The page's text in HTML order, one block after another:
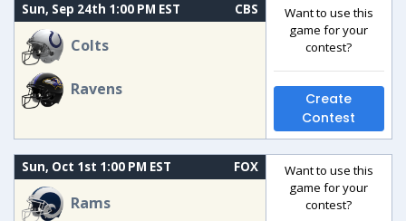
Sun, Sep 24th 1:00 PM EST CBS
Colts
Ravens
Want to use this
game for your
contest?
Create
Contest
Sun, Oct 1st 1:00 PM EST FOX
Rams
Want to use this
game for your
contest?